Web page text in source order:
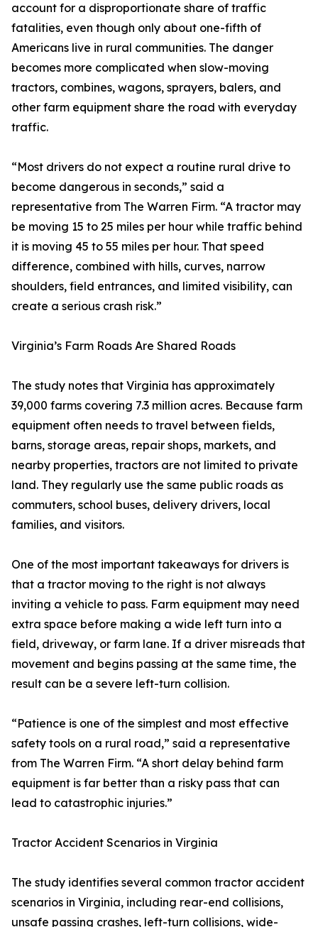
account for a disproportionate share of traffic
fatalities, even though only about one-fifth of
Americans live in rural communities. The danger
becomes more complicated when slow-moving
tractors, combines, wagons, sprayers, balers, and
other farm equipment share the road with everyday
traffic.
“Most drivers do not expect a routine rural drive to
become dangerous in seconds,” said a
representative from The Warren Firm. “A tractor may
be moving 15 to 25 miles per hour while traffic behind
it is moving 45 to 55 miles per hour. That speed
difference, combined with hills, curves, narrow
shoulders, field entrances, and limited visibility, can
create a serious crash risk.”
Virginia’s Farm Roads Are Shared Roads
The study notes that Virginia has approximately
39,000 farms covering 7.3 million acres. Because farm
equipment often needs to travel between fields,
barns, storage areas, repair shops, markets, and
nearby properties, tractors are not limited to private
land. They regularly use the same public roads as
commuters, school buses, delivery drivers, local
families, and visitors.
One of the most important takeaways for drivers is
that a tractor moving to the right is not always
inviting a vehicle to pass. Farm equipment may need
extra space before making a wide left turn into a
field, driveway, or farm lane. If a driver misreads that
movement and begins passing at the same time, the
result can be a severe left-turn collision.
“Patience is one of the simplest and most effective
safety tools on a rural road,” said a representative
from The Warren Firm. “A short delay behind farm
equipment is far better than a risky pass that can
lead to catastrophic injuries.”
Tractor Accident Scenarios in Virginia
The study identifies several common tractor accident
scenarios in Virginia, including rear-end collisions,
unsafe passing crashes, left-turn collisions, wide-